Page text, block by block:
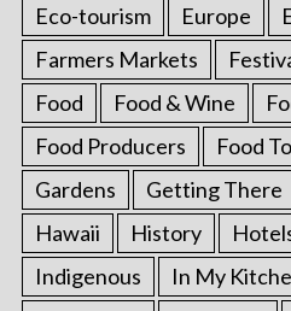
Eco-tourism
Europe
Farmers Markets
Food
Food & Wine
Food Producers
Food
Gardens
Getting There
Hawaii
History
Indigenous
In My